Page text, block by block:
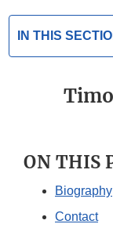
IN THIS
ON THIS
Biography
Contact